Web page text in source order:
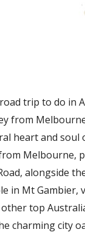
trip to do in
from
heart and soul
Melbourne,
alongside
in Mt Gambier,
other top
charming city